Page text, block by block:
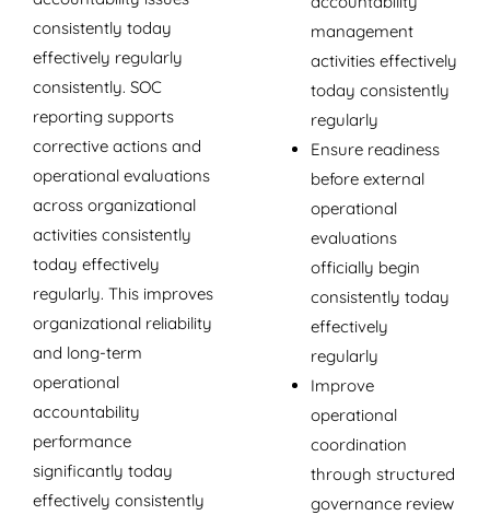
consistently today
effectively regularly
consistently. SOC
reporting supports
corrective actions and
operational evaluations
across organizational
activities consistently
today effectively
regularly. This improves
organizational reliability
and long-term
operational
accountability
performance
significantly today
effectively consistently
management
activities effectively
today consistently
regularly
Ensure readiness
before external
operational
evaluations
officially begin
consistently today
effectively
regularly
Improve
operational
coordination
through structured
governance review